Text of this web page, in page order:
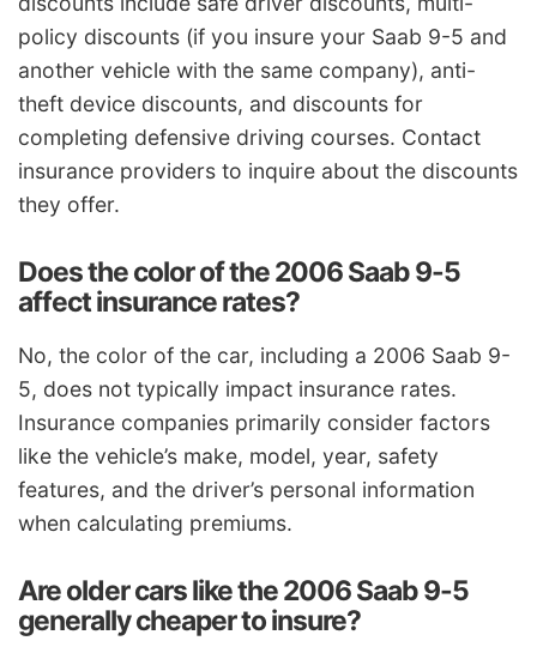
policy discounts (if you insure your Saab 9-5 and
another vehicle with the same company), anti-
theft device discounts, and discounts for
completing defensive driving courses. Contact
insurance providers to inquire about the discounts
they offer.
Does the color of the 2006 Saab 9-5
affect insurance rates?
No, the color of the car, including a 2006 Saab 9-
5, does not typically impact insurance rates.
Insurance companies primarily consider factors
like the vehicle’s make, model, year, safety
features, and the driver’s personal information
when calculating premiums.
Are older cars like the 2006 Saab 9-5
generally cheaper to insure?